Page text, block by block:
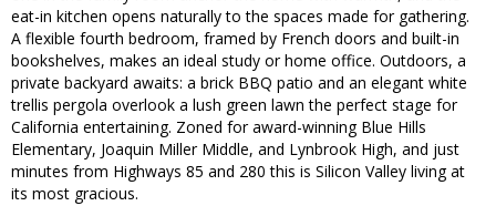
eat-in kitchen opens naturally to the spaces made for gathering.
A flexible fourth bedroom, framed by French doors and built-in
bookshelves, makes an ideal study or home office. Outdoors, a
private backyard awaits: a brick BBQ patio and an elegant white
trellis pergola overlook a lush green lawn the perfect stage for
California entertaining. Zoned for award-winning Blue Hills
Elementary, Joaquin Miller Middle, and Lynbrook High, and just
minutes from Highways 85 and 280 this is Silicon Valley living at
its most gracious.